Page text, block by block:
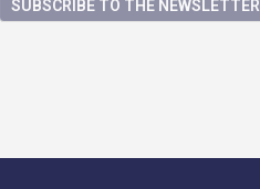
SUBSCRIBE TO THE NEWSLETTER